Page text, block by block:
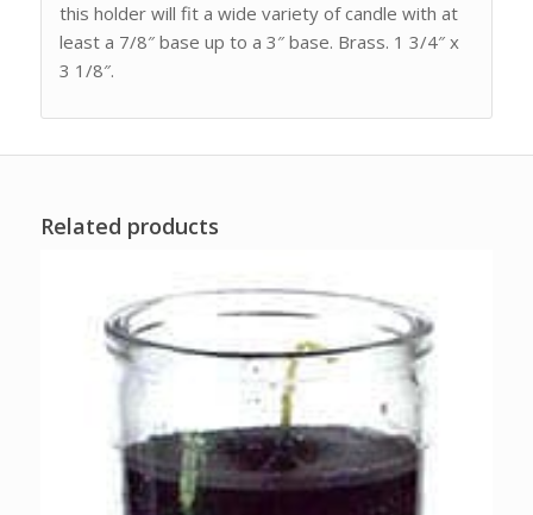
this holder will fit a wide variety of candle with at
least a 7/8″ base up to a 3″ base. Brass. 1 3/4″ x
3 1/8″.
Related products